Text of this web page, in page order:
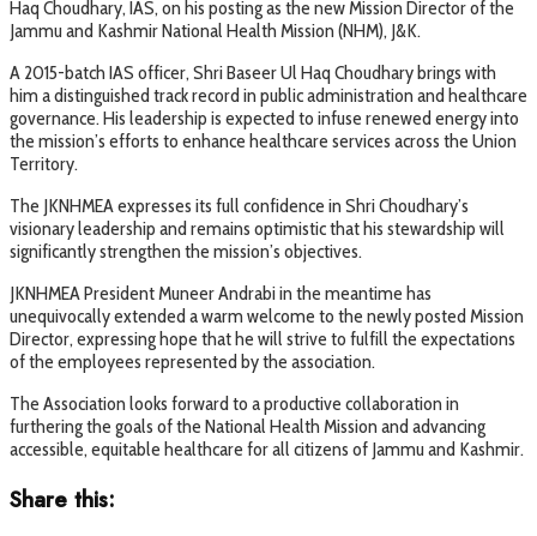
Haq Choudhary, IAS, on his posting as the new Mission Director of the
Jammu and Kashmir National Health Mission (NHM), J&K.
A 2015-batch IAS officer, Shri Baseer Ul Haq Choudhary brings with
him a distinguished track record in public administration and healthcare
governance. His leadership is expected to infuse renewed energy into
the mission’s efforts to enhance healthcare services across the Union
Territory.
The JKNHMEA expresses its full confidence in Shri Choudhary’s
visionary leadership and remains optimistic that his stewardship will
significantly strengthen the mission’s objectives.
JKNHMEA President Muneer Andrabi in the meantime has
unequivocally extended a warm welcome to the newly posted Mission
Director, expressing hope that he will strive to fulfill the expectations
of the employees represented by the association.
The Association looks forward to a productive collaboration in
furthering the goals of the National Health Mission and advancing
accessible, equitable healthcare for all citizens of Jammu and Kashmir.
Share this: